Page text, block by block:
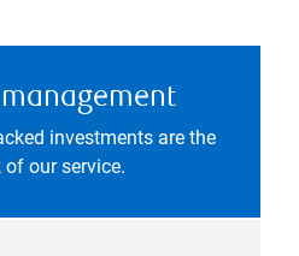
investments are the
of our service.